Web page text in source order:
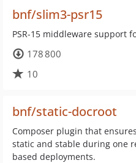
bnf/slim3-psr15
PSR-15 middleware support
178 800
10
bnf/static-docroot
Composer plugin that ensures
static and stable during one
based deployments.